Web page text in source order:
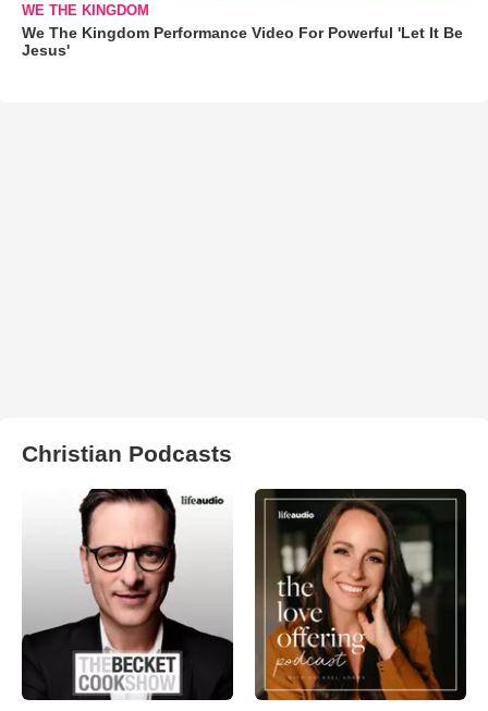
WE THE KINGDOM
We The Kingdom Performance Video For Powerful 'Let It Be
Jesus'
Christian Podcasts